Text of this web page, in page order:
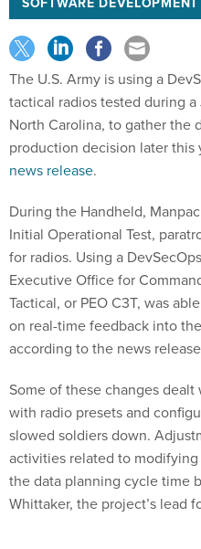
The U.S. Army is using a
tactical radios tested during
North Carolina, to gather the
production decision later this
news release.
During the Handheld,
Initial Operational Test,
for radios. Using a
Executive Office for
Tactical, or PEO C3T, was
on real-time feedback into
according to the news
Some of these changes
with radio presets and
slowed soldiers down.
activities related to
the data planning cycle time
Whittaker, the project’s lead